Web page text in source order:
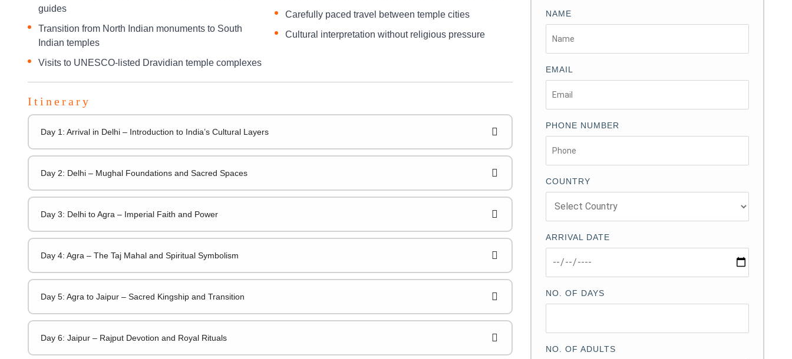
guides
Transition from North Indian monuments to South
Indian temples
Visits to UNESCO-listed Dravidian temple complexes
Carefully paced travel between temple cities
Cultural interpretation without religious pressure
Itinerary
Day 1: Arrival in Delhi – Introduction to India’s Cultural Layers
Day 2: Delhi – Mughal Foundations and Sacred Spaces
Day 3: Delhi to Agra – Imperial Faith and Power
Day 4: Agra – The Taj Mahal and Spiritual Symbolism
Day 5: Agra to Jaipur – Sacred Kingship and Transition
Day 6: Jaipur – Rajput Devotion and Royal Rituals
NAME
EMAIL
PHONE NUMBER
COUNTRY
ARRIVAL DATE
NO. OF DAYS
NO. OF ADULTS